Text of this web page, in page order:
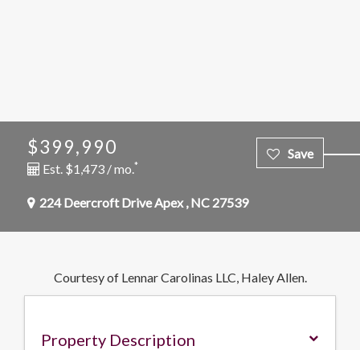
$399,990
Est. $1,473 / mo.*
224 Deercroft DriveApex, NC 27539
Courtesy of Lennar Carolinas LLC, Haley Allen.
Property Description